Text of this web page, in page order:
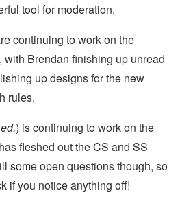
tool for moderation.
continuing to work on the
with Brendan finishing up unread
up designs for the new
rules.
) is continuing to work on the
fleshed out the CS and SS
some open questions though, so
if you notice anything off!